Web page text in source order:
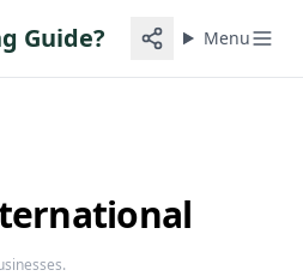
Guide? Menu